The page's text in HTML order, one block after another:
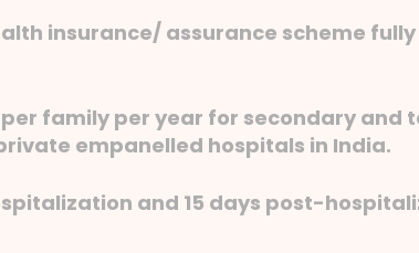
insurance/ assurance scheme
per family per year for secondary and
empanelled hospitals in India.
and 15 days post-